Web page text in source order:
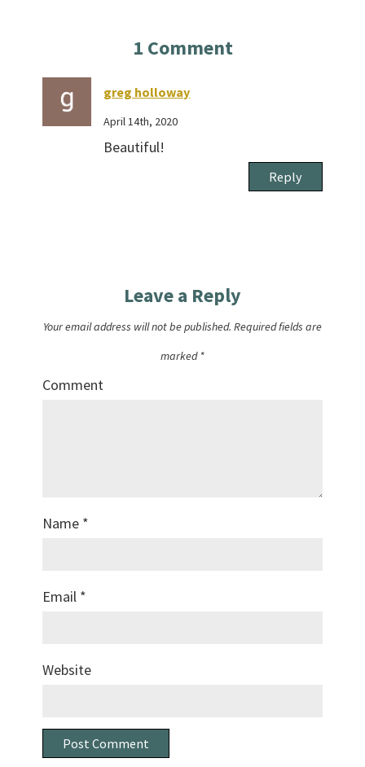
1 Comment
greg holloway
April 14th, 2020
Beautiful!
Reply
Leave a Reply
Your email address will not be published. Required fields are
marked *
Comment
Name *
Email *
Website